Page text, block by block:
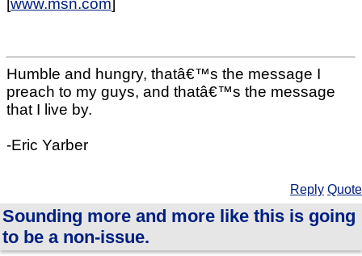
[www.msn.com]
Humble and hungry, thatâ€™s the message I
preach to my guys, and thatâ€™s the message
that I live by.
-Eric Yarber
Reply Quote
Sounding more and more like this is going
to be a non-issue.